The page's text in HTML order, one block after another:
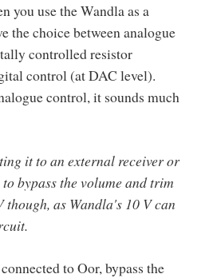
you use the Wandla as a
the choice between analogue
controlled resistor
control (at DAC level).
control, it sounds much
it to an external receiver or
bypass the volume and trim
as Wandla's 10 V can
to Oor, bypass the